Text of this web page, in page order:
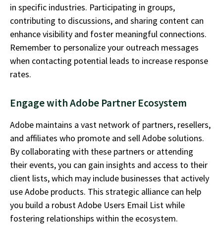
in specific industries. Participating in groups,
contributing to discussions, and sharing content can
enhance visibility and foster meaningful connections.
Remember to personalize your outreach messages
when contacting potential leads to increase response
rates.
Engage with Adobe Partner Ecosystem
Adobe maintains a vast network of partners, resellers,
and affiliates who promote and sell Adobe solutions.
By collaborating with these partners or attending
their events, you can gain insights and access to their
client lists, which may include businesses that actively
use Adobe products. This strategic alliance can help
you build a robustAdobe Users Email Listwhile
fostering relationships within the ecosystem.